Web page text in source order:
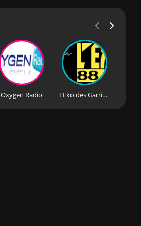
Oxygen Radio LEko des Garrigues